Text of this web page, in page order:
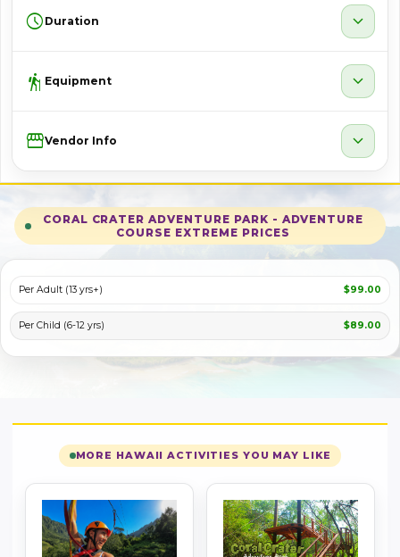
schedule Duration expand_more
hiking Equipment expand_more
StorefrontVendor Info expand_more
CORAL CRATER ADVENTURE PARK - ADVENTURE
COURSE EXTREME PRICES
Per Adult (13 yrs+) $99.00
Per Child (6-12 yrs) $89.00
MORE HAWAII ACTIVITIES YOU MAY LIKE